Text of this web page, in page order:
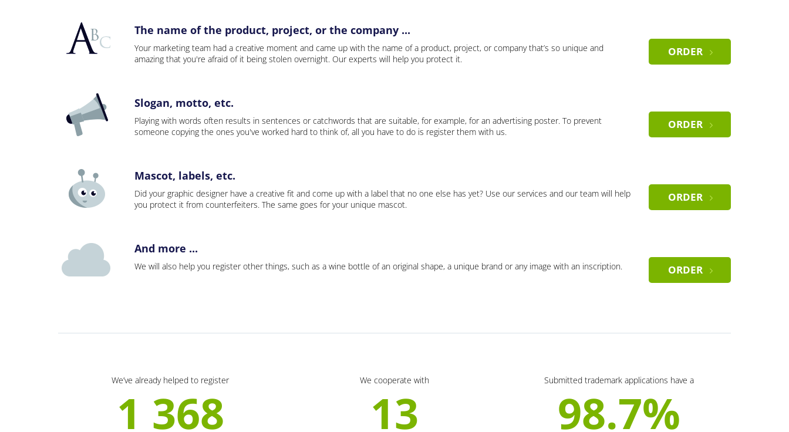
The name of the product, project, or the company ...
Your marketing team had a creative moment and came up with the name of a product, project, or company that’s so unique and
amazing that you're afraid of it being stolen overnight. Our experts will help you protect it.
ORDER
Slogan, motto, etc.
Playing with words often results in sentences or catchwords that are suitable, for example, for an advertising poster. To prevent
someone copying the ones you've worked hard to think of, all you have to do is register them with us.
ORDER
Mascot, labels, etc.
Did your graphic designer have a creative fit and come up with a label that no one else has yet? Use our services and our team will help
you protect it from counterfeiters. The same goes for your unique mascot.
ORDER
And more ...
We will also help you register other things, such as a wine bottle of an original shape, a unique brand or any image with an inscription. ORDER
We’ve already helped to register
1 368
We cooperate with
13
Submitted trademark applications have a
98.7%